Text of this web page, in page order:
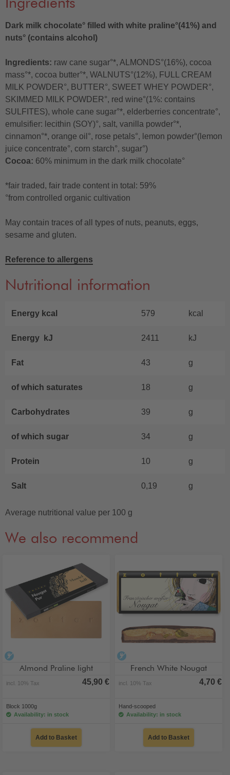
Ingredients
Dark milk chocolate° filled with white praline°(41%) and
nuts° (contains alcohol)
Ingredients: raw cane sugar°*, ALMONDS°(16%), cocoa
mass°*, cocoa butter°*, WALNUTS°(12%), FULL CREAM
MILK POWDER°, BUTTER°, SWEET WHEY POWDER°,
SKIMMED MILK POWDER°, red wine°(1%: contains
SULFITES), whole cane sugar°*, elderberries concentrate°,
emulsifier: lecithin (SOY)°, salt, vanilla powder°*,
cinnamon°*, orange oil°, rose petals°, lemon powder°(lemon
juice concentrate°, corn starch°, sugar°)
Cocoa: 60% minimum in the dark milk chocolate°
*fair traded, fair trade content in total: 59%
°from controlled organic cultivation
May contain traces of all types of nuts, peanuts, eggs,
sesame and gluten.
Reference to allergens
Nutritional information
Energy kcal 579 kcal
Energy kJ 2411 kJ
Fat 43 g
of which saturates 18 g
Carbohydrates 39 g
of which sugar 34 g
Protein 10 g
Salt 0,19 g
Average nutritional value per 100 g
We also recommend
Almond Praline light
incl. 10% Tax 45,90 €
Block 1000g
Availability: in stock
Add to Basket
French White Nougat
incl. 10% Tax 4,70 €
Hand-scooped
Availability: in stock
Add to Basket